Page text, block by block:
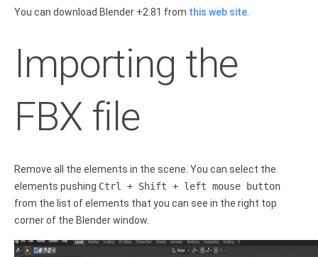
You can download Blender +2.81 from this web site
Importing the
FBX file
Remove all the elements in the scene. You can select the
elements pushing Ctrl + Shift + left mouse button
from the list of elements that you can see in the right top
corner of the Blender window.